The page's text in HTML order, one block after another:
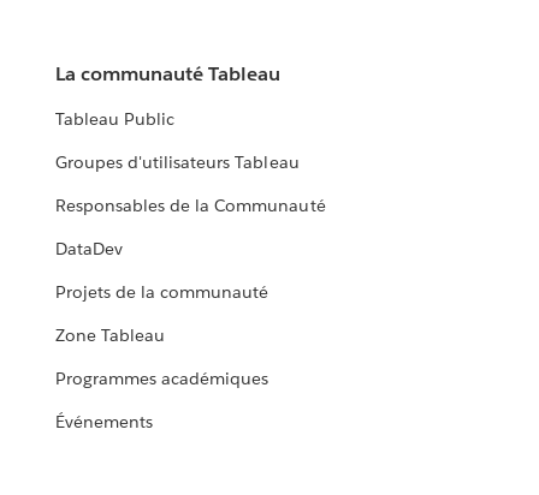
La communauté Tableau
Tableau Public
Groupes d'utilisateurs Tableau
Responsables de la Communauté
DataDev
Projets de la communauté
Zone Tableau
Programmes académiques
Événements